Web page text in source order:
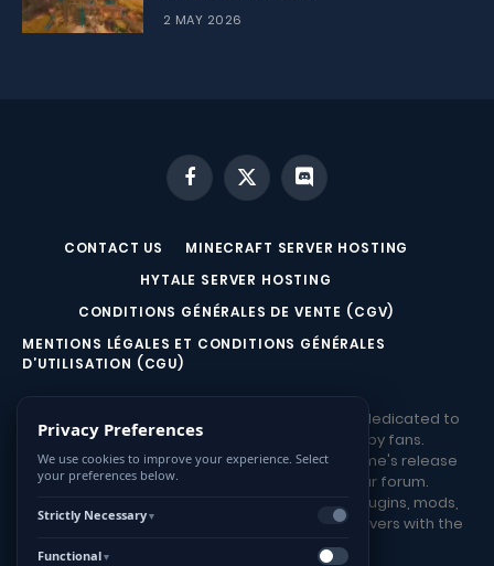
2 MAY 2026
Facebook
X
(Twitter)
Discord
CONTACT US
MINECRAFT SERVER HOSTING
HYTALE SERVER HOSTING
CONDITIONS GÉNÉRALES DE VENTE (CGV)
MENTIONS LÉGALES ET CONDITIONS GÉNÉRALES
D’UTILISATION (CGU)
HYTALE.game is a French community website dedicated to
Hytale, from the Hypixel studio, founded by fans.
Stay informed about the latest news, the game's release
date, and participate in discussions on our forum.
Download various resources such as maps, plugins, mods,
and tools. Share your Hytale creations and servers with the
Privacy Preferences
We use cookies to improve your experience. Select
your preferences below.
Strictly Necessary▼
Functional▼